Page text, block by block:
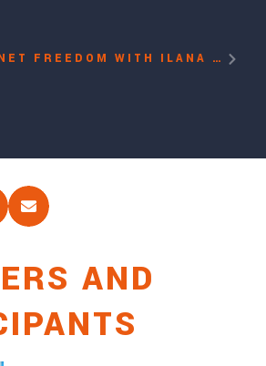
PROTECTING PRESS FREEDOM AND INTERNET FREEDOM WITH ILANA SOSKIN, MIGUEL ANGEL RODRIGUEZ
AND